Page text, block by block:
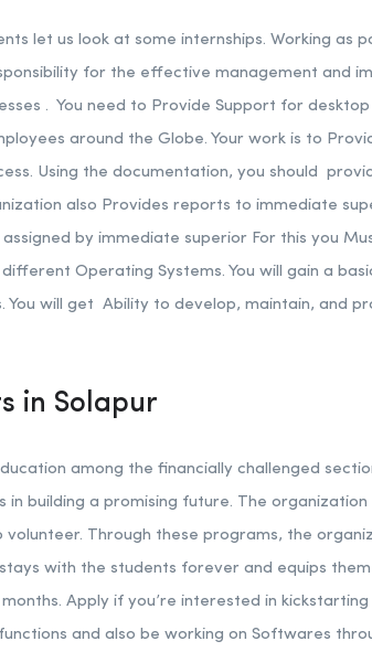
let us look at some internships. Working as
for the effective management and
. You need to Provide Support for
around the Globe. Your work is to
Using the documentation, you should
also Provides reports to immediate
by immediate superior For this you
Operating Systems. You will gain a
will get Ability to develop, maintain, and
in Solapur
among the financially challenged
building a promising future. The
Through these programs, the
with the students forever and equips
Apply if you’re interested in kickstarting
and also be working on Softwares